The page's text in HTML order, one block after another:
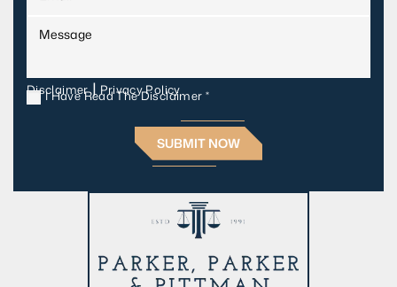
Disclaimer|Privacy Policy
I Have Read The Disclaimer *